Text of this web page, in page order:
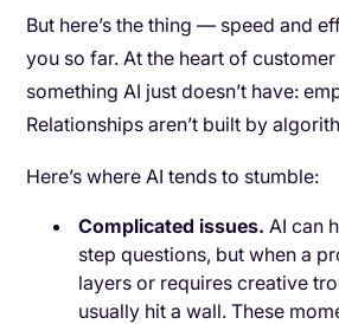
But here’s the thing — speed and
you so far. At the heart of
something AI just doesn’t have:
Relationships aren’t built by
Here’s where AI tends to stumble:
Complicated issues. AI can
step questions, but when a
layers or requires creative
usually hit a wall. These